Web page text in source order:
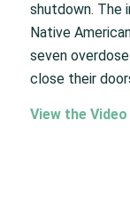
shutdown. The
Native
seven
close their
View the Video